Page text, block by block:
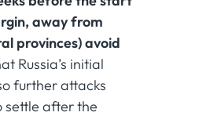
away from
provinces) avoid
Russia’s initial
further attacks
settle after the